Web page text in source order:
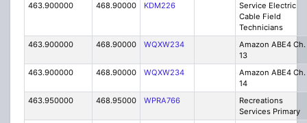
463.900000
468.90000 KDM226
Service Electric
Cable Field
Technicians
463.900000
468.90000 WQXW234
Amazon ABE4 Ch.
13
463.900000
468.90000 WQXW234
Amazon ABE4 Ch.
14
463.950000
468.95000 WPRA766
Recreations
Services Primary